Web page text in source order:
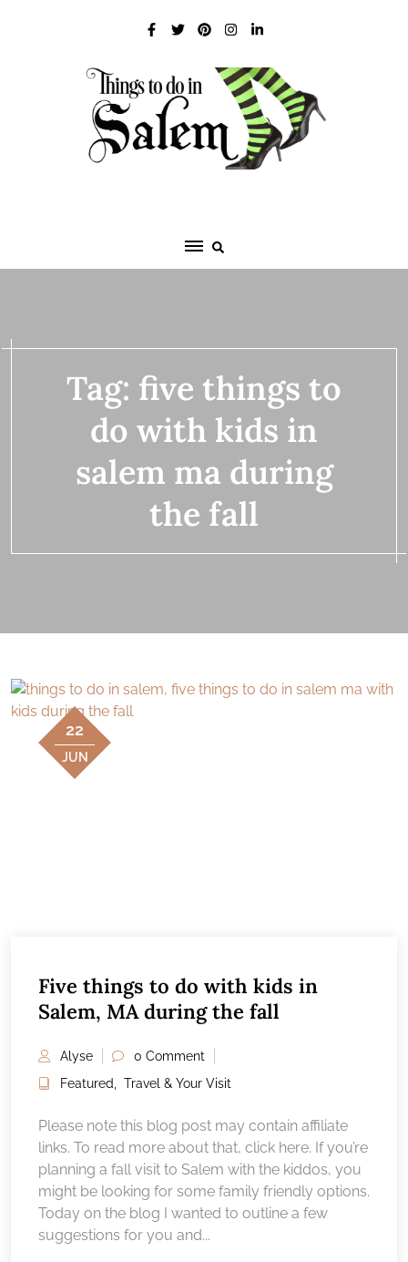
Tag: five things to
do with kids in
salem ma during
the fall
22
JUN
Five things to do with kids in
Salem, MA during the fall
Alyse
0 Comment
Featured
Travel & Your Visit
Please note this blog post may contain affiliate
links. To read more about that, click here. If you’re
planning a fall visit to Salem with the kiddos, you
might be looking for some family friendly options.
Today on the blog I wanted to outline a few
suggestions for you and...